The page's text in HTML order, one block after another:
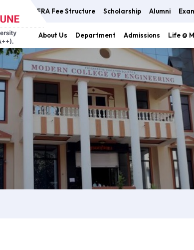
FRA Fee Structure Scholarship Alumni
About Us Department Admissions Life @